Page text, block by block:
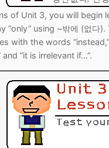
Us
of Unit 3, you will begin
“only” using ~밖에 (없
with the words
“it is irrelevant if…”.